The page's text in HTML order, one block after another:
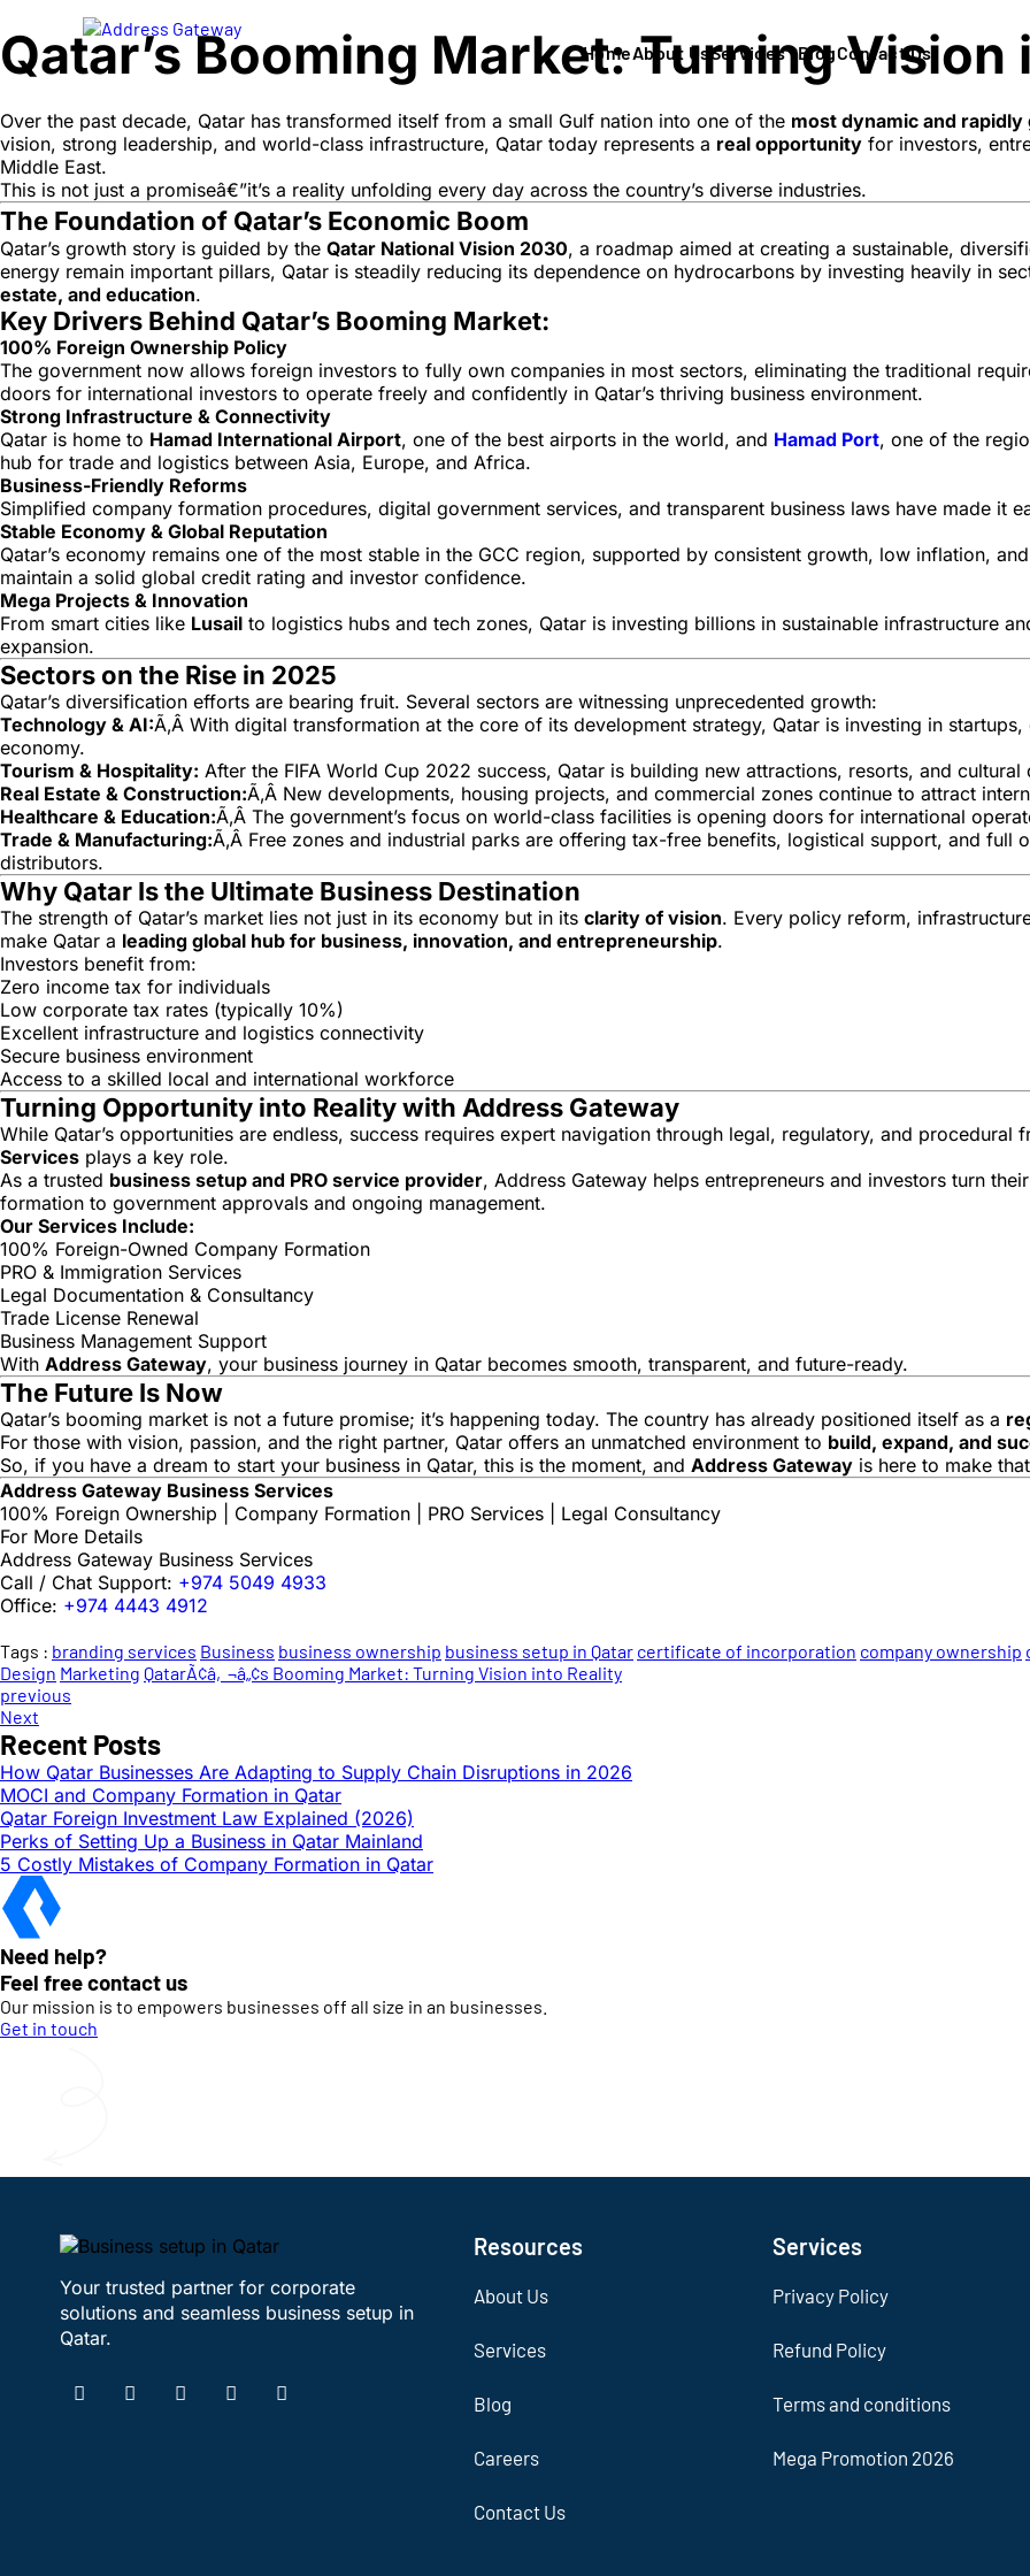
HomeAbout UsServices BlogContact Us
Qatar’s Booming Market: Turning Vision
Over the past decade, Qatar has transformed itself from a small Gulf nation into one of the most dynamic and
vision, strong leadership, and world-class infrastructure, Qatar today represents a real opportunity for investors,
Middle East.
This is not just a promiseâ€”it’s a reality unfolding every day across the country’s diverse industries.
The Foundation of Qatar’s Economic Boom
Qatar’s growth story is guided by the Qatar National Vision 2030, a roadmap aimed at creating a sustainable,
energy remain important pillars, Qatar is steadily reducing its dependence on hydrocarbons by investing heavily in
estate, and education.
Key Drivers Behind Qatar’s Booming Market:
100% Foreign Ownership Policy
The government now allows foreign investors to fully own companies in most sectors, eliminating the traditional
doors for international investors to operate freely and confidently in Qatar’s thriving business environment.
Strong Infrastructure & Connectivity
Qatar is home to Hamad International Airport, one of the best airports in the world, and Hamad Port, one of the
hub for trade and logistics between Asia, Europe, and Africa.
Business-Friendly Reforms
Simplified company formation procedures, digital government services, and transparent business laws have made it
Stable Economy & Global Reputation
Qatar’s economy remains one of the most stable in the GCC region, supported by consistent growth, low inflation,
maintain a solid global credit rating and investor confidence.
Mega Projects & Innovation
From smart cities like Lusail to logistics hubs and tech zones, Qatar is investing billions in sustainable infrastructure
expansion.
Sectors on the Rise in 2025
Qatar’s diversification efforts are bearing fruit. Several sectors are witnessing unprecedented growth:
Technology & AI:Ã‚Â With digital transformation at the core of its development strategy, Qatar is investing in
economy.
Tourism & Hospitality: After the FIFA World Cup 2022 success, Qatar is building new attractions, resorts, and
Real Estate & Construction:Ã‚Â New developments, housing projects, and commercial zones continue to attract
Healthcare & Education:Ã‚Â The government’s focus on world-class facilities is opening doors for international
Trade & Manufacturing:Ã‚Â Free zones and industrial parks are offering tax-free benefits, logistical support, and full
distributors.
Why Qatar Is the Ultimate Business Destination
The strength of Qatar’s market lies not just in its economy but in its clarity of vision. Every policy reform,
make Qatar a leading global hub for business, innovation, and entrepreneurship.
Investors benefit from:
Zero income tax for individuals
Low corporate tax rates (typically 10%)
Excellent infrastructure and logistics connectivity
Secure business environment
Access to a skilled local and international workforce
Turning Opportunity into Reality with Address Gateway
While Qatar’s opportunities are endless, success requires expert navigation through legal, regulatory, and procedural
Services plays a key role.
As a trusted business setup and PRO service provider, Address Gateway helps entrepreneurs and investors turn
formation to government approvals and ongoing management.
Our Services Include:
100% Foreign-Owned Company Formation
PRO & Immigration Services
Legal Documentation & Consultancy
Trade License Renewal
Business Management Support
With Address Gateway, your business journey in Qatar becomes smooth, transparent, and future-ready.
The Future Is Now
Qatar’s booming market is not a future promise; it’s happening today. The country has already positioned itself as a
For those with vision, passion, and the right partner, Qatar offers an unmatched environment to build, expand, and
So, if you have a dream to start your business in Qatar, this is the moment, and Address Gateway is here to make
Address Gateway Business Services
100% Foreign Ownership | Company Formation | PRO Services | Legal Consultancy
For More Details
Address Gateway Business Services
Call / Chat Support: +974 5049 4933
Office: +974 4443 4912
Tags : branding services Business business ownership business setup in Qatar certificate of incorporation company ownership
Design Marketing QatarÃ¢â‚¬â„¢s Booming Market: Turning Vision into Reality
previous
Next
Recent Posts
How Qatar Businesses Are Adapting to Supply Chain Disruptions in 2026
MOCI and Company Formation in Qatar
Qatar Foreign Investment Law Explained (2026)
Perks of Setting Up a Business in Qatar Mainland
5 Costly Mistakes of Company Formation in Qatar
Need help?
Feel free contact us
Our mission is to empowers businesses off all size in an businesses.
Get in touch
Your trusted partner for corporate
solutions and seamless business setup in
Qatar.
Resources
About Us
Services
Blog
Careers
Contact Us
Services
Privacy Policy
Refund Policy
Terms and conditions
Mega Promotion 2026